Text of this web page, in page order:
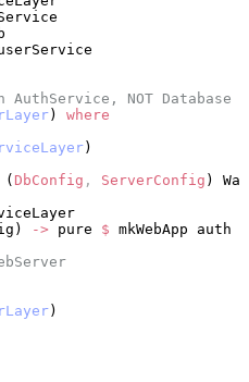
AuthService, NOT Database
) where
)
( DbConfig , ServerConfig )
-> pure $ mkWebApp auth
)